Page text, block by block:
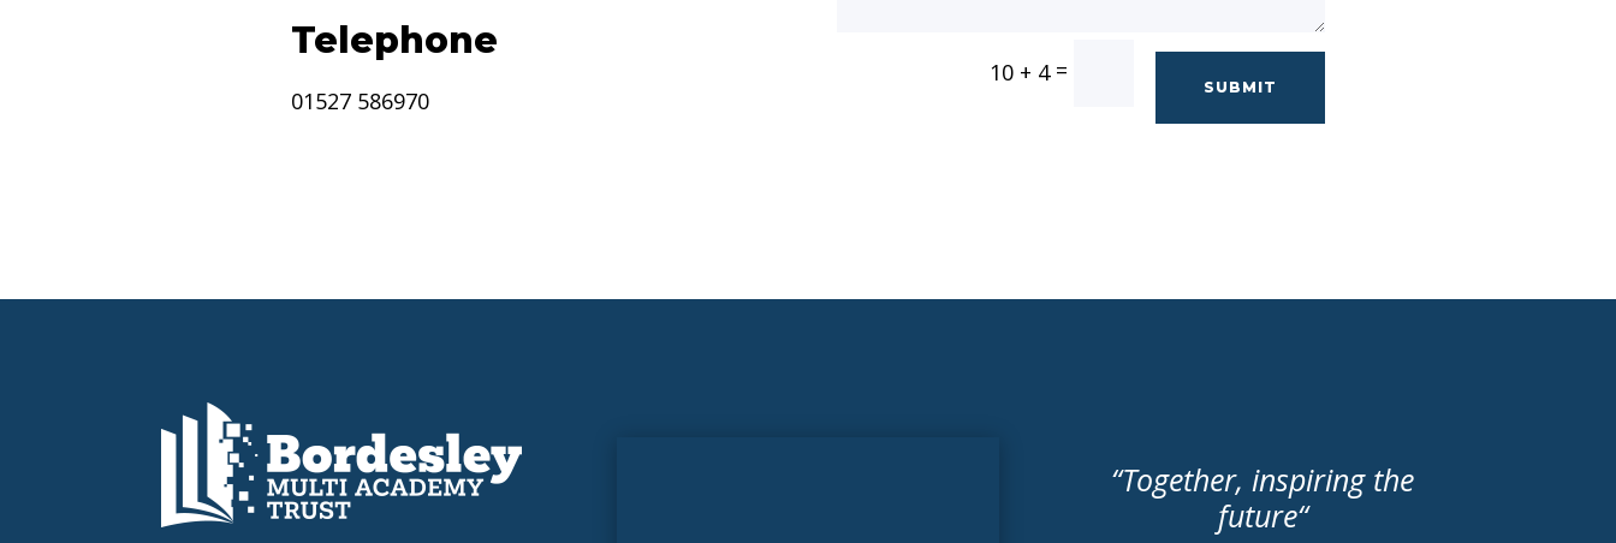
Telephone
01527 586970
10 + 4=
SUBMIT
“Together, inspiring the
future“